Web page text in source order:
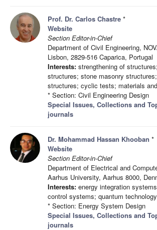
Prof. Dr. Carlos Chastre *
Website
Section Editor-in-Chief
Department of Civil Engineering,
Lisbon, 2829-516 Caparica, Portugal
Interests: strengthening of
structures; stone masonry
structures; cyclic tests; materials
* Section: Civil Engineering Design
Special Issues, Collections and
journals
Dr. Mohammad Hassan Khooban *
Website
Section Editor-in-Chief
Department of Electrical and
Aarhus University, Aarhus 8000,
Interests: energy integration
control systems; quantum technology
* Section: Energy System Design
Special Issues, Collections and
journals